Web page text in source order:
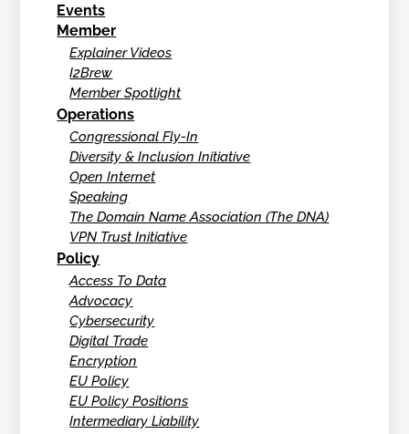
Events
Member
Explainer Videos
I2Brew
Member Spotlight
Operations
Congressional Fly-In
Diversity & Inclusion Initiative
Open Internet
Speaking
The Domain Name Association (The DNA)
VPN Trust Initiative
Policy
Access To Data
Advocacy
Cybersecurity
Digital Trade
Encryption
EU Policy
EU Policy Positions
Intermediary Liability